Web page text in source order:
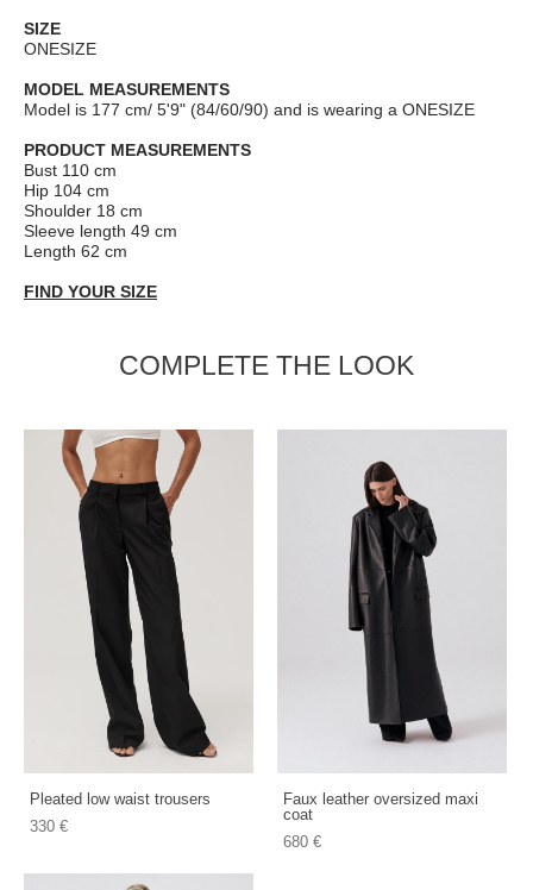
SIZE
ONESIZE
MODEL MEASUREMENTS
Model is 177 cm/ 5'9" (84/60/90) and is wearing a ONESIZE
PRODUCT MEASUREMENTS
Bust 110 сm
Hip 104 cm
Shoulder 18 cm
Sleeve length 49 cm
Length 62 cm
FIND YOUR SIZE
COMPLETE THE LOOK
Pleated low waist trousers
330 €
Faux leather oversized maxi
coat
680 €